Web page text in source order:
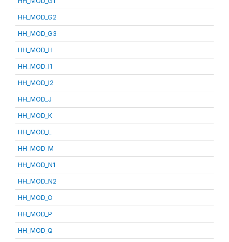
HH_MOD_G2
HH_MOD_G3
HH_MOD_H
HH_MOD_I1
HH_MOD_I2
HH_MOD_J
HH_MOD_K
HH_MOD_L
HH_MOD_M
HH_MOD_N1
HH_MOD_N2
HH_MOD_O
HH_MOD_P
HH_MOD_Q